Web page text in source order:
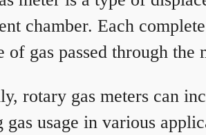
chamber. Each
of gas passed through
rotary gas meters can
gas usage in various